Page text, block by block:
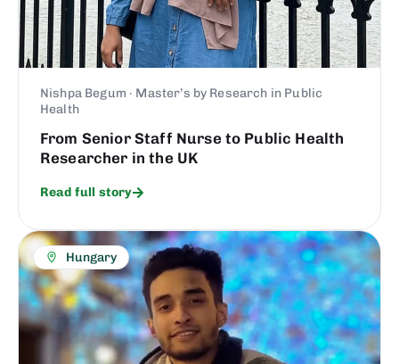
Nishpa Begum · Master’s by Research in Public
Health
From Senior Staff Nurse to Public Health
Researcher in the UK
Read full story
Hungary